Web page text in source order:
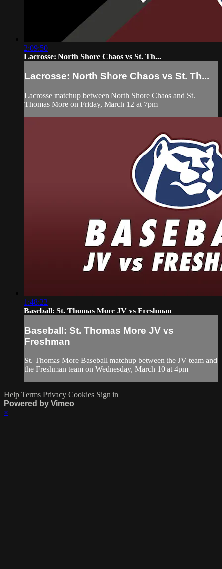
2:09:50
Lacrosse: North Shore Chaos vs St. Th...
Lacrosse: North Shore Chaos vs St. Th...
Lacrosse matchup between North Shore Chaos and St.
Thomas More on Friday, March 12 at 7pm
1:48:22
Baseball: St. Thomas More JV vs Freshman
Baseball: St. Thomas More JV vs
Freshman
St. Thomas More Baseball matchup between the JV team and
the Freshman team on Wednesday, March 10 at 4pm
Help Terms Privacy Cookies Sign in
Powered by Vimeo
×